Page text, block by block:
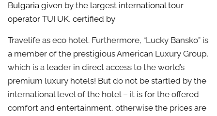
Bulgaria given by the largest international tour
operator TUI UK, certified by
Travelife as eco hotel. Furthermore, “Lucky Bansko” is
a member of the prestigious American Luxury Group,
which is a leader in direct access to the world’s
premium luxury hotels! But do not be startled by the
international level of the hotel – it is for the offered
comfort and entertainment, otherwise the prices are